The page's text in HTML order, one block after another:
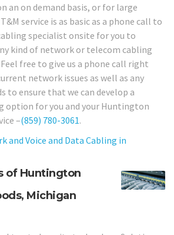
an on demand basis, or for large
service is as basic as a phone call to
specialist onsite for you to
kind of network or telecom cabling
free to give us a phone call right
network issues as well as any
to ensure that we can develop a
option for you and your Huntington
–(859) 780-3061.
and Voice and Data Cabling in
of Huntington
Michigan